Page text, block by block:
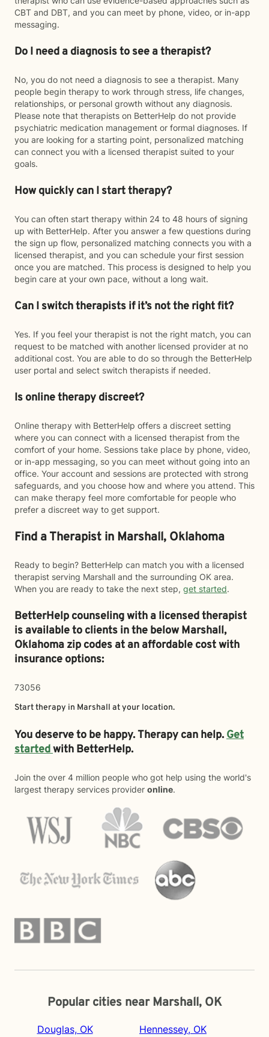
CBT and DBT, and you can meet by phone, video, or in-app
messaging.
Do I need a diagnosis to see a therapist?
No, you do not need a diagnosis to see a therapist. Many
people begin therapy to work through stress, life changes,
relationships, or personal growth without any diagnosis.
Please note that therapists on BetterHelp do not provide
psychiatric medication management or formal diagnoses. If
you are looking for a starting point, personalized matching
can connect you with a licensed therapist suited to your
goals.
How quickly can I start therapy?
You can often start therapy within 24 to 48 hours of signing
up with BetterHelp. After you answer a few questions during
the sign up flow, personalized matching connects you with a
licensed therapist, and you can schedule your first session
once you are matched. This process is designed to help you
begin care at your own pace, without a long wait.
Can I switch therapists if it’s not the right fit?
Yes. If you feel your therapist is not the right match, you can
request to be matched with another licensed provider at no
additional cost. You are able to do so through the BetterHelp
user portal and select switch therapists if needed.
Is online therapy discreet?
Online therapy with BetterHelp offers a discreet setting
where you can connect with a licensed therapist from the
comfort of your home. Sessions take place by phone, video,
or in-app messaging, so you can meet without going into an
office. Your account and sessions are protected with strong
safeguards, and you choose how and where you attend. This
can make therapy feel more comfortable for people who
prefer a discreet way to get support.
Find a Therapist in Marshall, Oklahoma
Ready to begin? BetterHelp can match you with a licensed
therapist serving Marshall and the surrounding OK area.
When you are ready to take the next step, get started.
BetterHelp counseling with a licensed therapist
is available to clients in the belowMarshall,
Oklahoma zip codes at an affordable cost with
insurance options:
73056
Start therapy in Marshall at your location.
You deserve to be happy. Therapy can help.Get
startedwith BetterHelp.
Join the over 4 million people who got help using the world's
largest therapy services provider online.
Popular cities near Marshall, OK
Douglas, OK Hennessey, OK